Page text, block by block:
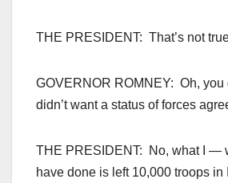
THE PRESIDENT: That’s not
GOVERNOR ROMNEY: Oh, you
didn’t want a status of forces
THE PRESIDENT: No, what I —
have done is left 10,000 troops in